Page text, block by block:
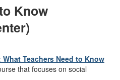
Know
Teachers Need to Know
that focuses on social